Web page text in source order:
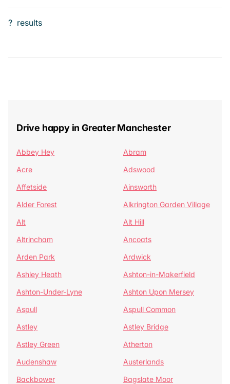
? results
Drive happy in Greater Manchester
Abbey Hey
Abram
Acre
Adswood
Affetside
Ainsworth
Alder Forest
Alkrington Garden Village
Alt
Alt Hill
Altrincham
Ancoats
Arden Park
Ardwick
Ashley Heath
Ashton-in-Makerfield
Ashton-Under-Lyne
Ashton Upon Mersey
Aspull
Aspull Common
Astley
Astley Bridge
Astley Green
Atherton
Audenshaw
Austerlands
Backbower
Bagslate Moor